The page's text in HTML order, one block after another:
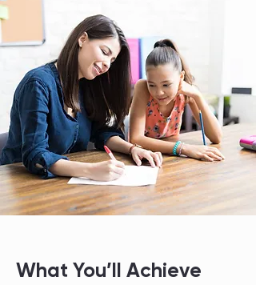
​What You’ll Achieve